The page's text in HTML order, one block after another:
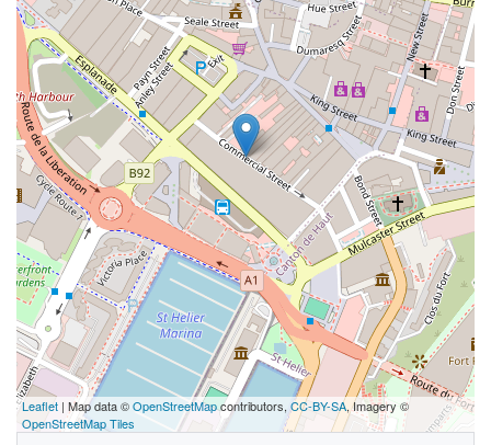
Leaflet | Map data ©OpenStreetMapcontributors, CC-BY-SA, Imagery ©
OpenStreetMap Tiles